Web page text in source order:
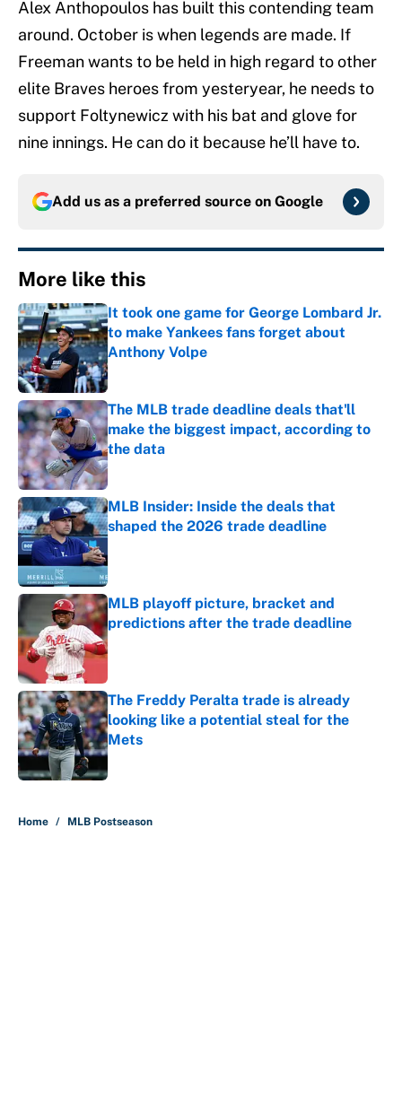
Alex Anthopoulos has built this contending team
around. October is when legends are made. If
Freeman wants to be held in high regard to other
elite Braves heroes from yesteryear, he needs to
support Foltynewicz with his bat and glove for
nine innings. He can do it because he’ll have to.
Add us as a preferred source on Google
More like this
It took one game for George Lombard Jr.
to make Yankees fans forget about
Anthony Volpe
Published by on Invalid Date
The MLB trade deadline deals that'll
make the biggest impact, according to
the data
Published by on Invalid Date
MLB Insider: Inside the deals that
shaped the 2026 trade deadline
MLB playoff picture, bracket and
predictions after the trade deadline
Published by on Invalid Date
The Freddy Peralta trade is already
looking like a potential steal for the
Mets
Published by on Invalid Date
Home / MLB Postseason